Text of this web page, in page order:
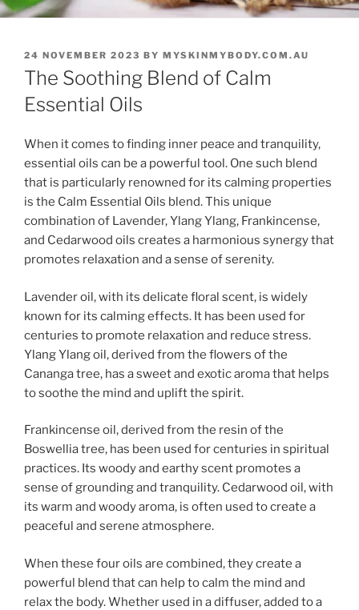
POSTED
ON
24 NOVEMBER 2023 BY MYSKINMYBODY.COM.AU
The Soothing Blend of Calm
Essential Oils
When it comes to finding inner peace and tranquility,
essential oils can be a powerful tool. One such blend
that is particularly renowned for its calming properties
is the Calm Essential Oils blend. This unique
combination of Lavender, Ylang Ylang, Frankincense,
and Cedarwood oils creates a harmonious synergy that
promotes relaxation and a sense of serenity.
Lavender oil, with its delicate floral scent, is widely
known for its calming effects. It has been used for
centuries to promote relaxation and reduce stress.
Ylang Ylang oil, derived from the flowers of the
Cananga tree, has a sweet and exotic aroma that helps
to soothe the mind and uplift the spirit.
Frankincense oil, derived from the resin of the
Boswellia tree, has been used for centuries in spiritual
practices. Its woody and earthy scent promotes a
sense of grounding and tranquility. Cedarwood oil, with
its warm and woody aroma, is often used to create a
peaceful and serene atmosphere.
When these four oils are combined, they create a
powerful blend that can help to calm the mind and
relax the body. Whether used in a diffuser, added to a